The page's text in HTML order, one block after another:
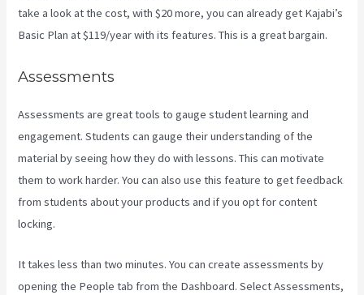
take a look at the cost, with $20 more, you can already get Kajabi’s
Basic Plan at $119/year with its features. This is a great bargain.
Assessments
Assessments are great tools to gauge student learning and
engagement. Students can gauge their understanding of the
material by seeing how they do with lessons. This can motivate
them to work harder. You can also use this feature to get feedback
from students about your products and if you opt for content
locking.
It takes less than two minutes. You can create assessments by
opening the People tab from the Dashboard. Select Assessments,